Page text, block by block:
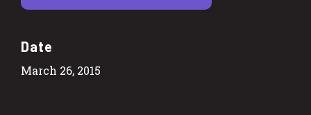
Date
March 26, 2015